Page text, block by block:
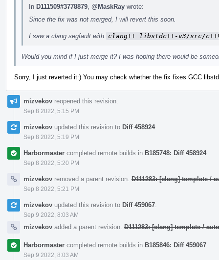
In D111509#3778879 @MaskRay wrote:
Since the fix was not merged, I will revert this soon.
I saw a clang segfault with clang++ libstdc++-v3/src/
Would you mind if I just merge it? I was hoping there would be
Sorry, I just reverted it:) You may check whether the fix fixes GCC
mizvekov reopened this revision.
Sep 8 2022, 5:15 PM
mizvekov updated this revision to Diff 458924.
Sep 8 2022, 5:19 PM
Harbormaster completed remote builds in B185748: Diff 458924.
Sep 8 2022, 5:20 PM
mizvekov removed a parent revision: D111283: [clang] template /
Sep 8 2022, 5:21 PM
mizvekov updated this revision to Diff 459067
Sep 9 2022, 8:03 AM
mizvekov added a parent revision: D111283: [clang] template /
Harbormaster completed remote builds in B185846: Diff 459067
Sep 9 2022, 8:03 AM